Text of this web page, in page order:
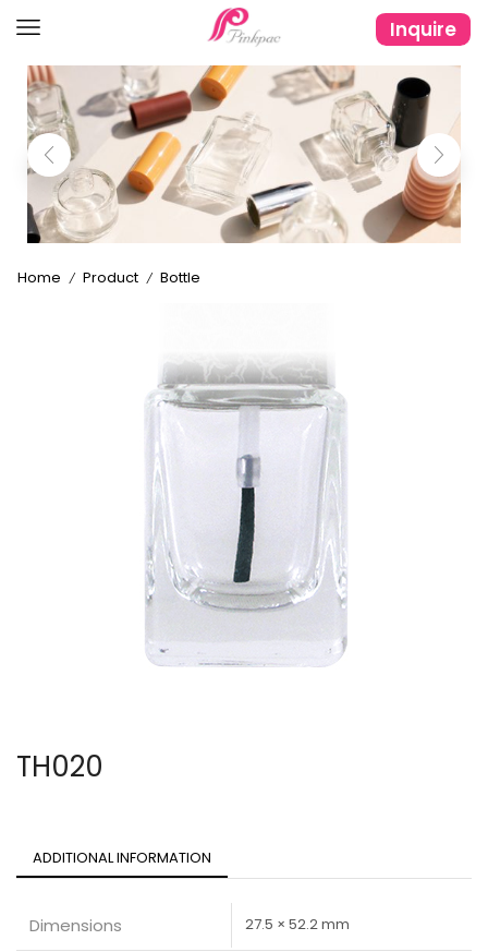
Inquire
Home / Product / Bottle
TH020
ADDITIONAL INFORMATION
Dimensions 27.5 × 52.2 mm